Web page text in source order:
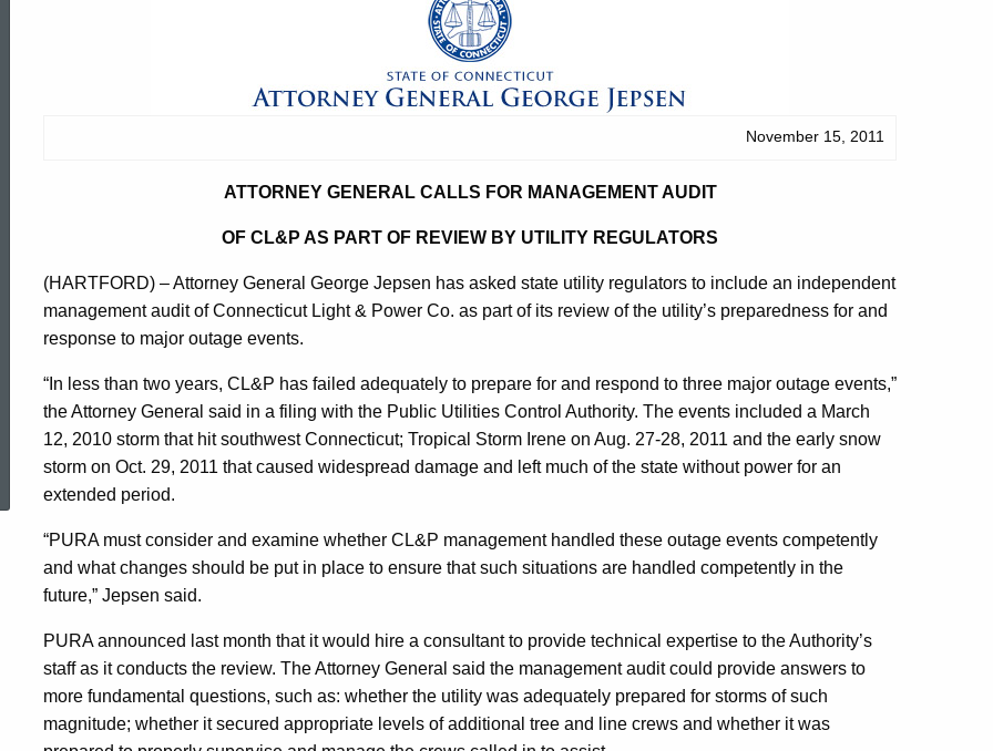
Topic Search
General
Management
Audit
Of
CL&P
As
Part
November 15, 2011
ATTORNEY GENERAL CALLS FOR MANAGEMENT AUDIT
OF CL&P AS PART OF REVIEW BY UTILITY REGULATORS
(HARTFORD) – Attorney General George Jepsen has asked state utility regulators to include an independent
management audit of Connecticut Light & Power Co. as part of its review of the utility’s preparedness for and
response to major outage events.
“In less than two years, CL&P has failed adequately to prepare for and respond to three major outage events,”
the Attorney General said in a filing with the Public Utilities Control Authority. The events included a March
12, 2010 storm that hit southwest Connecticut; Tropical Storm Irene on Aug. 27-28, 2011 and the early snow
storm on Oct. 29, 2011 that caused widespread damage and left much of the state without power for an
extended period.
“PURA must consider and examine whether CL&P management handled these outage events competently
and what changes should be put in place to ensure that such situations are handled competently in the
future,” Jepsen said.
PURA announced last month that it would hire a consultant to provide technical expertise to the Authority’s
staff as it conducts the review. The Attorney General said the management audit could provide answers to
more fundamental questions, such as: whether the utility was adequately prepared for storms of such
magnitude; whether it secured appropriate levels of additional tree and line crews and whether it was